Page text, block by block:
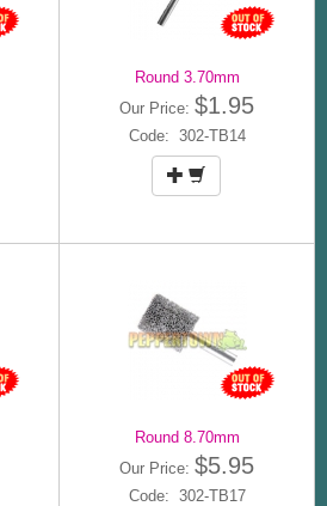
Round 3.70mm
Our Price: $1.95
Code: 302-TB14
Round 8.70mm
Our Price: $5.95
Code: 302-TB17